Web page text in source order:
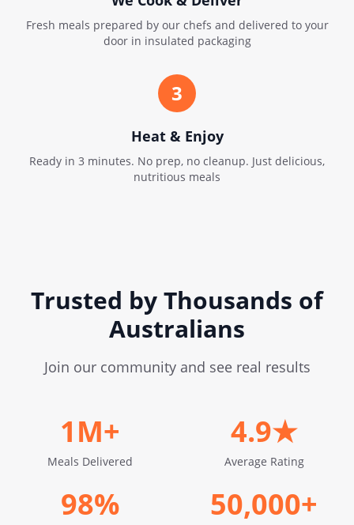
Fresh meals prepared by our chefs and delivered to your
door in insulated packaging
3
Heat & Enjoy
Ready in 3 minutes. No prep, no cleanup. Just delicious,
nutritious meals
Trusted by Thousands of
Australians
Join our community and see real results
1M+
Meals Delivered
4.9★
Average Rating
98% 50,000+